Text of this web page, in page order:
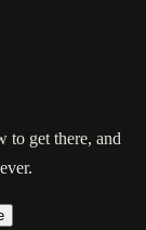
to get there, and